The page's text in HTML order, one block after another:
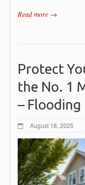
Read more →
Protect
the No. 1
– Flooding
August 18, 2025